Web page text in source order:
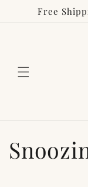
Skip to
Free
C